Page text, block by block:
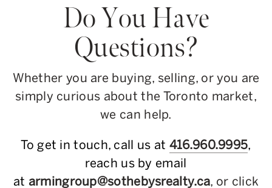
Do You Have
Questions?
Whether you are buying, selling, or you are
simply curious about the Toronto market,
we can help.
To get in touch, call us at 416.960.9995,
reach us by email
at armingroup@sothebysrealty.ca, or click